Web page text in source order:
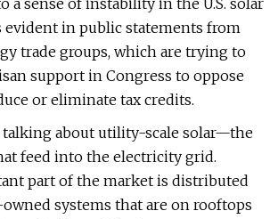
a sense of instability in the U.S. solar
evident in public statements from
trade groups, which are trying to
support in Congress to oppose
or eliminate tax credits.
talking about utility-scale solar—the
feed into the electricity grid.
part of the market is distributed
systems that are on rooftops